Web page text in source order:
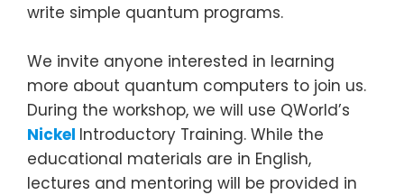
write simple quantum programs.
We invite anyone interested in learning
more about quantum computers to join us.
During the workshop, we will use QWorld’s
Nickel Introductory Training. While the
educational materials are in English,
lectures and mentoring will be provided in